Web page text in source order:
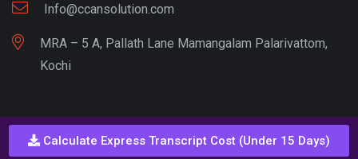
Calculate Express Transcript Cost (Under 15 Days)
Info@ccansolution.com
MRA – 5 A, Pallath Lane Mamangalam Palarivattom,
Kochi
Call - Or - SMS